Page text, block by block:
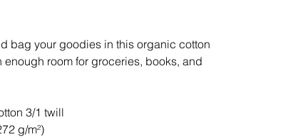
bag your goodies in this organic cotton
enough room for groceries, books, and
3/1 twill
g/m²)